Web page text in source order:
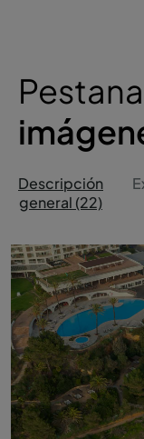
Descripción
general (22)